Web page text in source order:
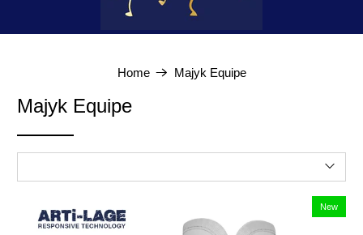
Home Majyk Equipe
Majyk Equipe
New